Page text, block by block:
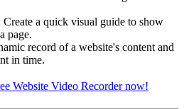
Create a quick visual guide to show
page.
record of a website's content and
in time.
Website Video Recorder now!